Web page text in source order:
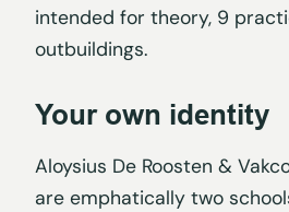
intended for theory, 9
outbuildings.
Your own identity
Aloysius De Roosten &
are emphatically two